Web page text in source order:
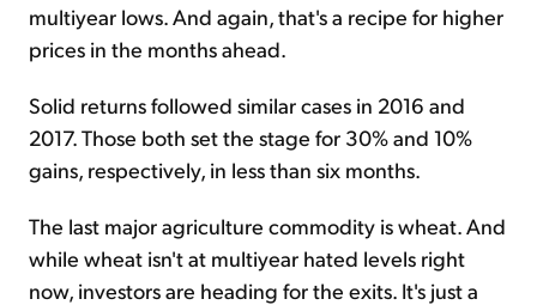
multiyear lows. And again, that's a recipe for higher
prices in the months ahead.
Solid returns followed similar cases in 2016 and
2017. Those both set the stage for 30% and 10%
gains, respectively, in less than six months.
The last major agriculture commodity is wheat. And
while wheat isn't at multiyear hated levels right
now, investors are heading for the exits. It's just a